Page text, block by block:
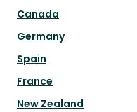
Canada
Germany
Spain
France
New Zealand